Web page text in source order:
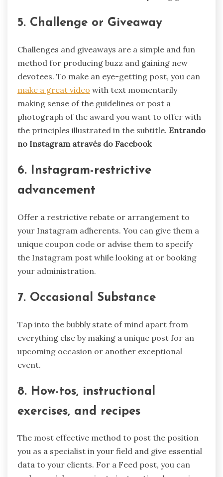
5. Challenge or Giveaway
Challenges and giveaways are a simple and fun
method for producing buzz and gaining new
devotees. To make an eye-getting post, you can
make a great video with text momentarily
making sense of the guidelines or post a
photograph of the award you want to offer with
the principles illustrated in the subtitle. Entrando
no Instagram através do Facebook
6. Instagram-restrictive
advancement
Offer a restrictive rebate or arrangement to
your Instagram adherents. You can give them a
unique coupon code or advise them to specify
the Instagram post while looking at or booking
your administration.
7. Occasional Substance
Tap into the bubbly state of mind apart from
everything else by making a unique post for an
upcoming occasion or another exceptional
event.
8. How-tos, instructional
exercises, and recipes
The most effective method to post the position
you as a specialist in your field and give essential
data to your clients. For a Feed post, you can